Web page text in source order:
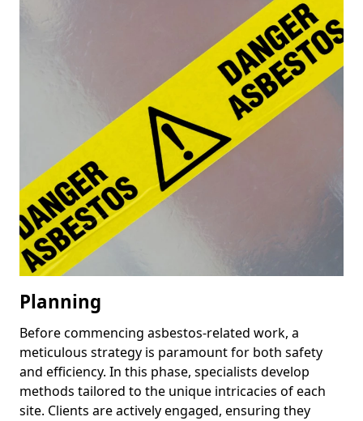
Planning
Before commencing asbestos-related work, a
meticulous strategy is paramount for both safety
and efficiency. In this phase, specialists develop
methods tailored to the unique intricacies of each
site. Clients are actively engaged, ensuring they